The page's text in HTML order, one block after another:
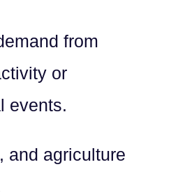
from
or
events.
and agriculture